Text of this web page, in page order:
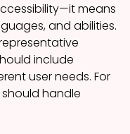
means
and abilities.
include
user needs. For
handle